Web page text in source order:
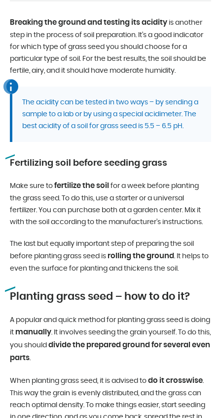
Breaking the ground and testing its acidity is another
step in the process of soil preparation. It’s a good indicator
for which type of grass seed you should choose for a
particular type of soil. For the best results, the soil should be
fertile, airy, and it should have moderate humidity.
The acidity can be tested in two ways – by sending a
sample to a lab or by using a special acidimeter. The
best acidity of a soil for grass seed is 5.5 – 6.5 pH.
Fertilizing soil before seeding grass
Make sure to fertilize the soil for a week before planting
the grass seed. To do this, use a starter or a universal
fertilizer. You can purchase both at a garden center. Mix it
with the soil according to the manufacturer’s instructions.
The last but equally important step of preparing the soil
before planting grass seed is rolling the ground
. It helps to
even the surface for planting and thickens the soil.
Planting grass seed – how to do it?
A popular and quick method for planting grass seed is doing
it manually . It involves seeding the grain yourself. To do this,
you should divide the prepared ground for several even
parts
When planting grass seed, it is advised to do it crosswise
This way the grain is evenly distributed, and the grass can
reach optimal density. To make things easier, start seeding